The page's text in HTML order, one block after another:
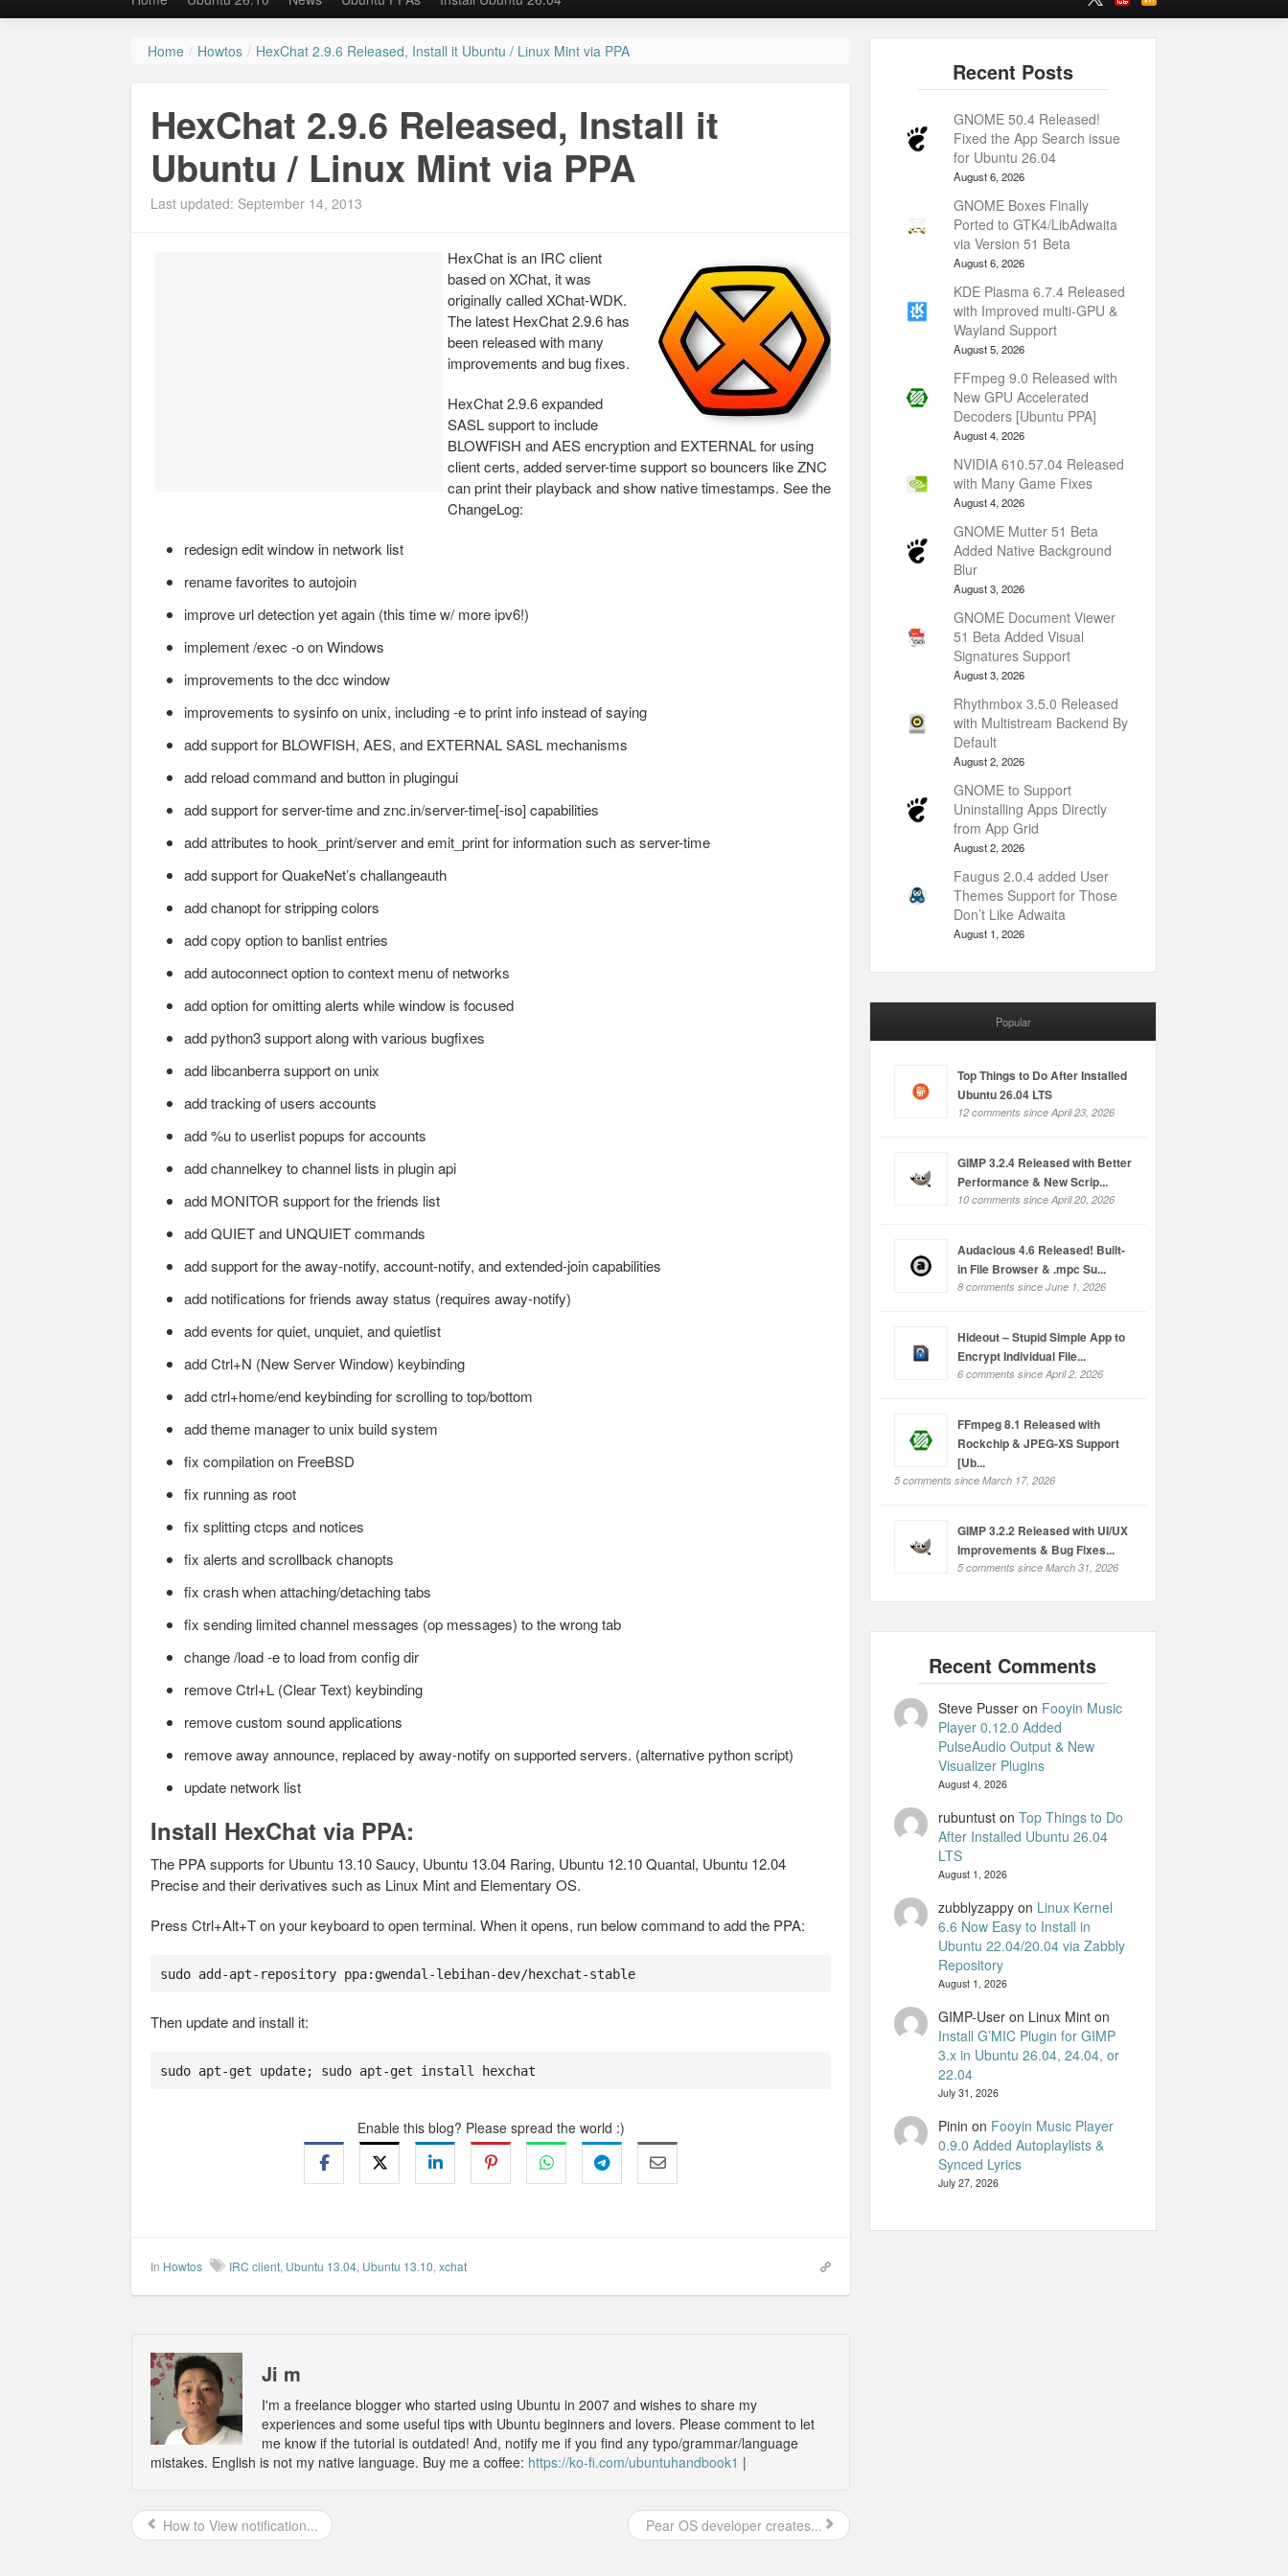
Home / Howtos / HexChat 2.9.6 Released, Install it Ubuntu / Linux Mint via PPA
HexChat 2.9.6 Released, Install it
Ubuntu / Linux Mint via PPA
Last updated: September 14, 2013
HexChat is an IRC client
based on XChat, it was
originally called XChat-WDK.
The latest HexChat 2.9.6 has
been released with many
improvements and bug fixes.
HexChat 2.9.6 expanded
SASL support to include
BLOWFISH and AES encryption and EXTERNAL for using
client certs, added server-time support so bouncers like ZNC
can print their playback and show native timestamps. See the
ChangeLog:
redesign edit window in network list
rename favorites to autojoin
improve url detection yet again (this time w/ more ipv6!)
implement /exec -o on Windows
improvements to the dcc window
improvements to sysinfo on unix, including -e to print info instead of saying
add support for BLOWFISH, AES, and EXTERNAL SASL mechanisms
add reload command and button in plugingui
add support for server-time and znc.in/server-time[-iso] capabilities
add attributes to hook_print/server and emit_print for information such as server-time
add support for QuakeNet’s challangeauth
add chanopt for stripping colors
add copy option to banlist entries
add autoconnect option to context menu of networks
add option for omitting alerts while window is focused
add python3 support along with various bugfixes
add libcanberra support on unix
add tracking of users accounts
add %u to userlist popups for accounts
add channelkey to channel lists in plugin api
add MONITOR support for the friends list
add QUIET and UNQUIET commands
add support for the away-notify, account-notify, and extended-join capabilities
add notifications for friends away status (requires away-notify)
add events for quiet, unquiet, and quietlist
add Ctrl+N (New Server Window) keybinding
add ctrl+home/end keybinding for scrolling to top/bottom
add theme manager to unix build system
fix compilation on FreeBSD
fix running as root
fix splitting ctcps and notices
fix alerts and scrollback chanopts
fix crash when attaching/detaching tabs
fix sending limited channel messages (op messages) to the wrong tab
change /load -e to load from config dir
remove Ctrl+L (Clear Text) keybinding
remove custom sound applications
remove away announce, replaced by away-notify on supported servers. (alternative python script)
update network list
Install HexChat via PPA:
The PPA supports for Ubuntu 13.10 Saucy, Ubuntu 13.04 Raring, Ubuntu 12.10 Quantal, Ubuntu 12.04
Precise and their derivatives such as Linux Mint and Elementary OS.
Press Ctrl+Alt+T on your keyboard to open terminal. When it opens, run below command to add the PPA:
sudo add-apt-repository ppa:gwendal-lebihan-dev/hexchat-stable
Then update and install it:
sudo apt-get update; sudo apt-get install hexchat
Enable this blog? Please spread the world :)
In Howtos IRC client, Ubuntu 13.04, Ubuntu 13.10, xchat
Ji m
I'm a freelance blogger who started using Ubuntu in 2007 and wishes to share my
experiences and some useful tips with Ubuntu beginners and lovers. Please comment to let
me know if the tutorial is outdated! And, notify me if you find any typo/grammar/language
mistakes. English is not my native language. Buy me a coffee: https://ko-fi.com/ubuntuhandbook1 |
How to View notification... Pear OS developer creates...
GNOME 50.4 Released!
Fixed the App Search issue
for Ubuntu 26.04
August 6, 2026
GNOME Boxes Finally
Ported to GTK4/LibAdwaita
via Version 51 Beta
August 6, 2026
KDE Plasma 6.7.4 Released
with Improved multi-GPU &
Wayland Support
August 5, 2026
FFmpeg 9.0 Released with
New GPU Accelerated
Decoders [Ubuntu PPA]
August 4, 2026
NVIDIA 610.57.04 Released
with Many Game Fixes
August 4, 2026
GNOME Mutter 51 Beta
Added Native Background
Blur
August 3, 2026
GNOME Document Viewer
51 Beta Added Visual
Signatures Support
August 3, 2026
Rhythmbox 3.5.0 Released
with Multistream Backend By
Default
August 2, 2026
GNOME to Support
Uninstalling Apps Directly
from App Grid
August 2, 2026
Faugus 2.0.4 added User
Themes Support for Those
Don’t Like Adwaita
August 1, 2026
Popular
Top Things to Do After Installed
Ubuntu 26.04 LTS
12 comments since April 23, 2026
GIMP 3.2.4 Released with Better
Performance & New Scrip...
10 comments since April 20, 2026
Audacious 4.6 Released! Built-
in File Browser & .mpc Su...
8 comments since June 1, 2026
Hideout – Stupid Simple App to
Encrypt Individual File...
6 comments since April 2, 2026
FFmpeg 8.1 Released with
Rockchip & JPEG-XS Support
[Ub...
5 comments since March 17, 2026
GIMP 3.2.2 Released with UI/UX
Improvements & Bug Fixes...
5 comments since March 31, 2026
Steve Pusseron Fooyin Music
Player 0.12.0 Added
PulseAudio Output & New
Visualizer Plugins
August 4, 2026
rubuntuston Top Things to Do
After Installed Ubuntu 26.04
LTS
August 1, 2026
zubblyzappyon Linux Kernel
6.6 Now Easy to Install in
Ubuntu 22.04/20.04 via Zabbly
Repository
August 1, 2026
GIMP-User on Linux Minton
Install G’MIC Plugin for GIMP
3.x in Ubuntu 26.04, 24.04, or
22.04
July 31, 2026
Pinin on Fooyin Music Player
0.9.0 Added Autoplaylists &
Synced Lyrics
July 27, 2026